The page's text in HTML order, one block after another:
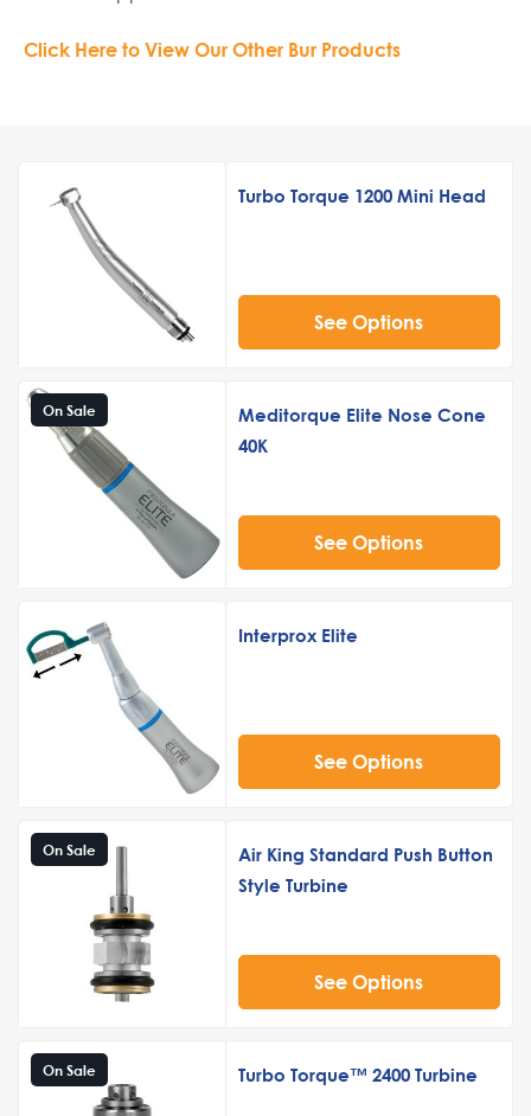
Click Here to View Our Other Bur Products
Turbo Torque 1200 Mini Head
See Options
On Sale
Meditorque Elite Nose Cone
40K
See Options
Interprox Elite
See Options
On Sale
Air King Standard Push Button
Style Turbine
See Options
On Sale Turbo Torque™ 2400 Turbine